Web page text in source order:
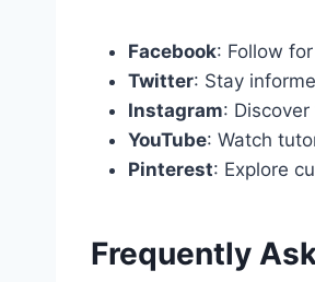
Facebook: Follow
Twitter: Stay
Instagram:
YouTube: Watch
Pinterest: Explore
Frequently